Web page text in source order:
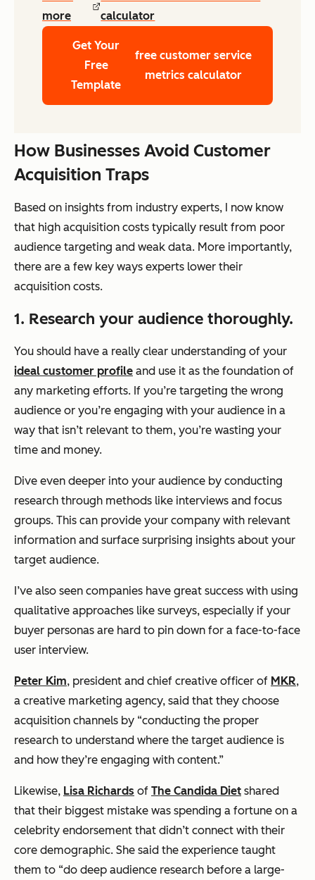
more
calculator
Get Your
Free
Template
free customer service
metrics calculator
How Businesses Avoid Customer
Acquisition Traps
Based on insights from industry experts, I now know
that high acquisition costs typically result from poor
audience targeting and weak data. More importantly,
there are a few key ways experts lower their
acquisition costs.
1. Research your audience thoroughly.
You should have a really clear understanding of your
ideal customer profile and use it as the foundation of
any marketing efforts. If you’re targeting the wrong
audience or you’re engaging with your audience in a
way that isn’t relevant to them, you’re wasting your
time and money.
Dive even deeper into your audience by conducting
research through methods like interviews and focus
groups. This can provide your company with relevant
information and surface surprising insights about your
target audience.
I’ve also seen companies have great success with using
qualitative approaches like surveys, especially if your
buyer personas are hard to pin down for a face-to-face
user interview.
Peter Kim, president and chief creative officer of MKR,
a creative marketing agency, said that they choose
acquisition channels by “conducting the proper
research to understand where the target audience is
and how they’re engaging with content.”
Likewise, Lisa Richards of The Candida Diet shared
that their biggest mistake was spending a fortune on a
celebrity endorsement that didn’t connect with their
core demographic. She said the experience taught
them to “do deep audience research before a large-